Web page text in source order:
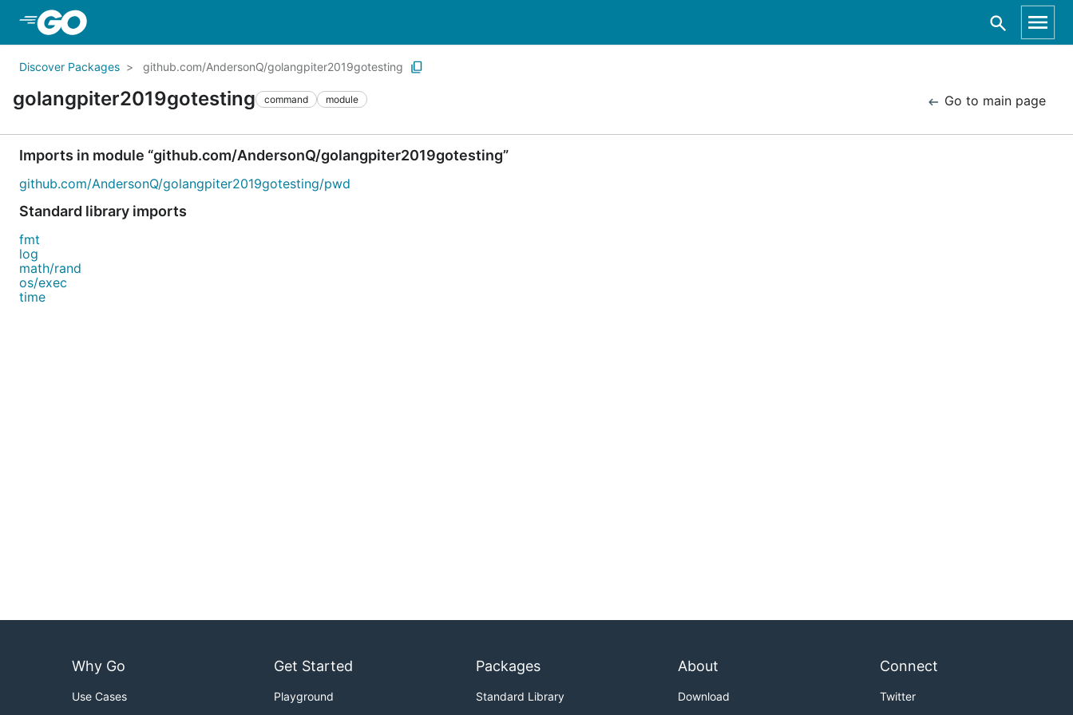
Discover Packages github.com/AndersonQ/golangpiter2019gotesting
golangpiter2019gotesting command module Go to main page
Imports in module “github.com/AndersonQ/golangpiter2019gotesting”
github.com/AndersonQ/golangpiter2019gotesting/pwd
Standard library imports
fmt
log
math/rand
os/exec
time
Why Go
Use Cases
Get Started
Playground
Packages
Standard Library
About
Download
Connect
Twitter